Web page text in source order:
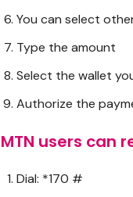
You can select
Type the amount
Select the wallet
Authorize the
MTN users can
Dial: *170 #